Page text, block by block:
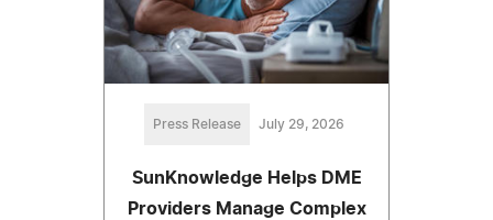
Press Release July 29, 2026
SunKnowledge Helps DME
Providers Manage Complex